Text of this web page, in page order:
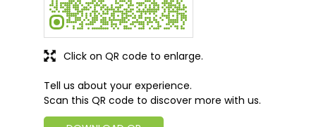
Tell us about your experience.
Scan this QR code to discover more with us.
Click on QR code to enlarge.